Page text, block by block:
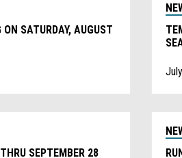
SATURDAY, AUGUST
SEPTEMBER 28